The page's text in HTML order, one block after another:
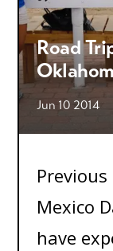
Road
Jun 10 2014
Mexico
have